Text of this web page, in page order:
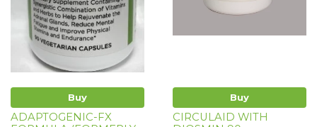
Buy
ADAPTOGENIC-FX
Buy
CIRCULAID WITH